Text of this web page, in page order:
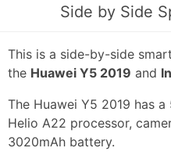
Side by Side
This is a side-by-side
the Huawei Y5 2019 and
The Huawei Y5 2019 has
Helio A22 processor,
3020mAh battery.